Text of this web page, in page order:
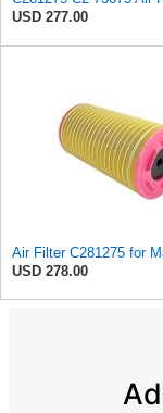
USD 277.00
Air Filter C281275 for
USD 278.00